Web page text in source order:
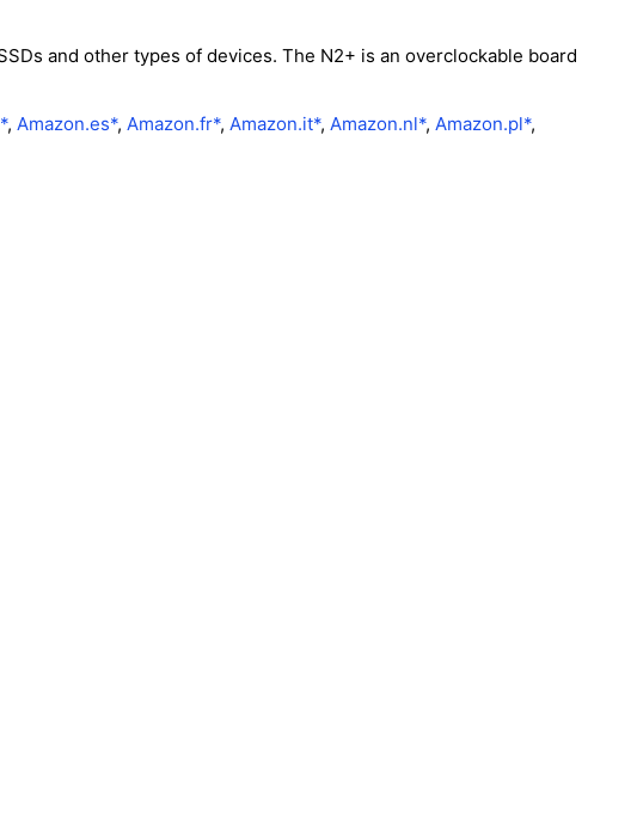
and other types of devices. The N2+ is an overclockable board
, Amazon.es*, Amazon.fr*, Amazon.it*, Amazon.nl*, Amazon.pl*,